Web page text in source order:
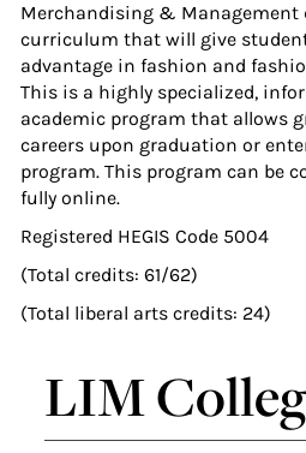
Merchandising & Management
curriculum that will give
advantage in fashion and
This is a highly specialized,
academic program that allows
careers upon graduation or
program. This program can be
fully online.
Registered HEGIS Code 5004
(Total credits: 61/62)
(Total liberal arts credits: 24)
LIM